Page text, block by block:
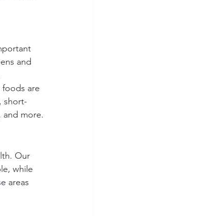
and
foods are
short-
and more.
Our
while
areas